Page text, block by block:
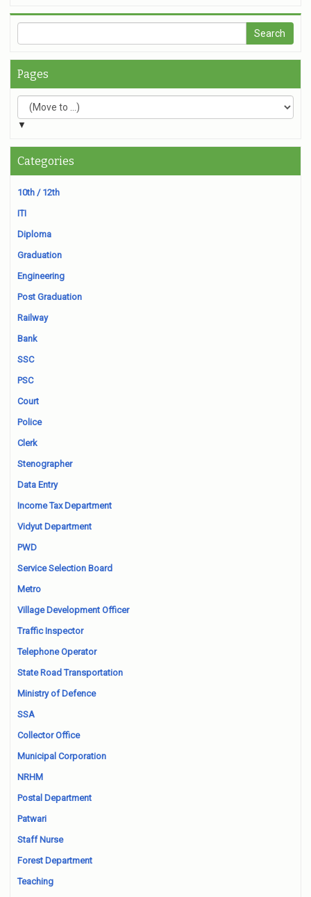
Pages
▼
Categories
10th / 12th
ITI
Diploma
Graduation
Engineering
Post Graduation
Railway
Bank
SSC
PSC
Court
Police
Clerk
Stenographer
Data Entry
Income Tax Department
Vidyut Department
PWD
Service Selection Board
Metro
Village Development Officer
Traffic Inspector
Telephone Operator
State Road Transportation
Ministry of Defence
SSA
Collector Office
Municipal Corporation
NRHM
Postal Department
Patwari
Staff Nurse
Forest Department
Teaching